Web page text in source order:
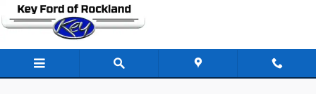
Skip to main content